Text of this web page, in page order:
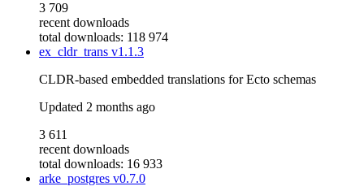
3 709
recent downloads
total downloads: 118 974
ex_cldr_trans v1.1.3
CLDR-based embedded translations for Ecto schemas
Updated 2 months ago
3 611
recent downloads
total downloads: 16 933
arke_postgres v0.7.0